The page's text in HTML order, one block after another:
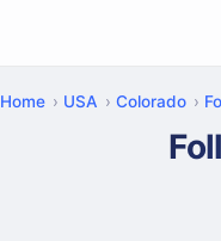
Home USA Colorado